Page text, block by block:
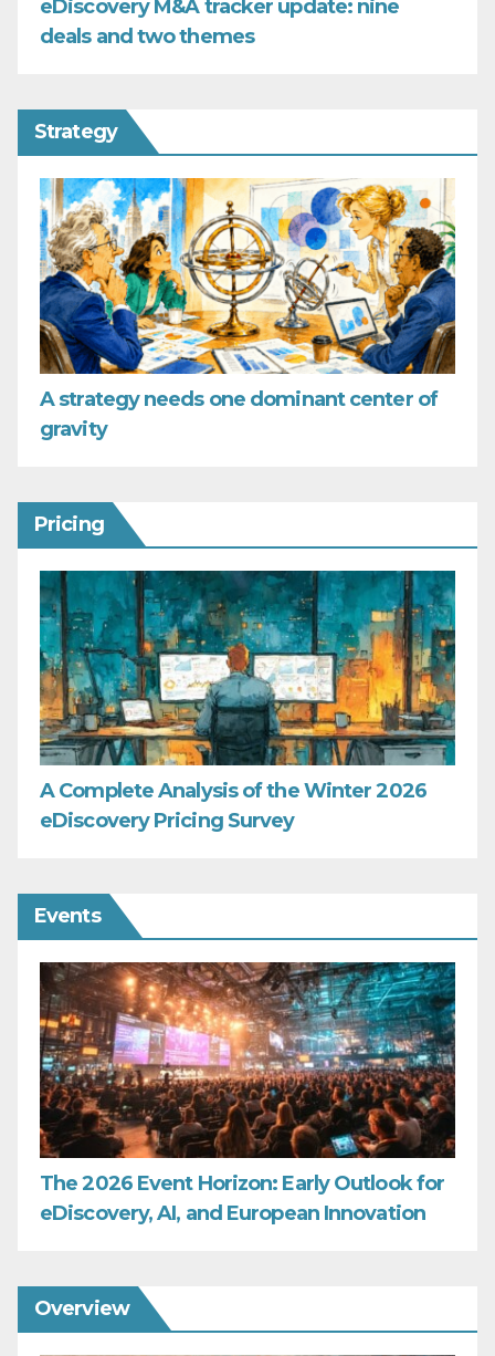
eDiscovery M&A tracker update: nine
deals and two themes
Strategy
A strategy needs one dominant center of
gravity
Pricing
A Complete Analysis of the Winter 2026
eDiscovery Pricing Survey
Events
The 2026 Event Horizon: Early Outlook for
eDiscovery, AI, and European Innovation
Overview